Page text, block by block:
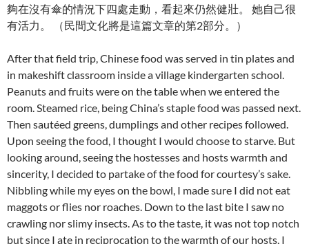
夠在沒有傘的情況下四處走動，看起來仍然健壯。 她自己很
有活力。 （民間文化將是這篇文章的第2部分。）
After that field trip, Chinese food was served in tin plates and
in makeshift classroom inside a village kindergarten school.
Peanuts and fruits were on the table when we entered the
room. Steamed rice, being China’s staple food was passed next.
Then sautéed greens, dumplings and other recipes followed.
Upon seeing the food, I thought I would choose to starve. But
looking around, seeing the hostesses and hosts warmth and
sincerity, I decided to partake of the food for courtesy’s sake.
Nibbling while my eyes on the bowl, I made sure I did not eat
maggots or flies nor roaches. Down to the last bite I saw no
crawling nor slimy insects. As to the taste, it was not top notch
but since I ate in reciprocation to the warmth of our hosts, I